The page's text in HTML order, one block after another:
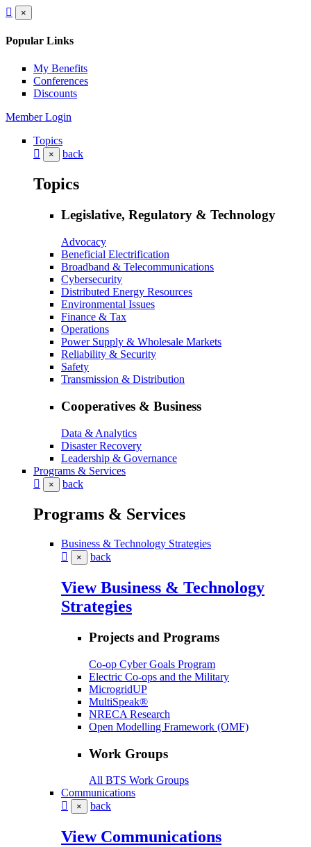
×
Popular Links
My Benefits
Conferences
Discounts
Member Login
Topics
× back
Topics
Legislative, Regulatory & Technology
Advocacy
Beneficial Electrification
Broadband & Telecommunications
Cybersecurity
Distributed Energy Resources
Environmental Issues
Finance & Tax
Operations
Power Supply & Wholesale Markets
Reliability & Security
Safety
Transmission & Distribution
Cooperatives & Business
Data & Analytics
Disaster Recovery
Leadership & Governance
Programs & Services
× back
Programs & Services
Business & Technology Strategies
× back
View Business & Technology
Strategies
Projects and Programs
Co-op Cyber Goals Program
Electric Co-ops and the Military
MicrogridUP
MultiSpeak®
NRECA Research
Open Modelling Framework (OMF)
Work Groups
All BTS Work Groups
Communications
× back
View Communications